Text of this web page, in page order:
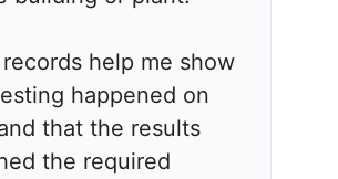
help me show
happened on
that the results
the required